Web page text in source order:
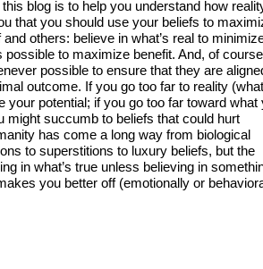
blog is to help you understand how
that you should use your beliefs to
others: believe in what’s real to
possible to maximize benefit. And, of
possible to ensure that they are
outcome. If you go too far to reality
your potential; if you go too far toward what
might succumb to beliefs that could hurt
has come a long way from biological
to superstitions to luxury beliefs, but the
in what’s true unless believing in
you better off (emotionally or